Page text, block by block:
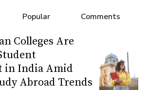
Popular Comments
Colleges Are
in India Amid
Abroad Trends